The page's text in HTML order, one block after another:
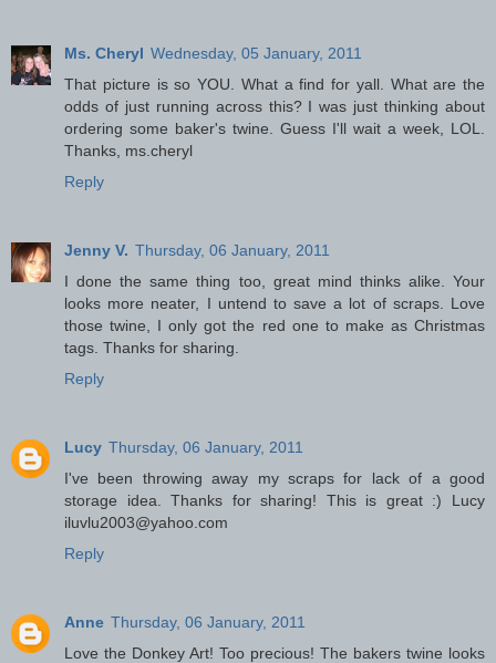
Ms. Cheryl Wednesday, 05 January, 2011
That picture is so YOU. What a find for yall. What are the
odds of just running across this? I was just thinking about
ordering some baker's twine. Guess I'll wait a week, LOL.
Thanks, ms.cheryl
Reply
Jenny V. Thursday, 06 January, 2011
I done the same thing too, great mind thinks alike. Your
looks more neater, I untend to save a lot of scraps. Love
those twine, I only got the red one to make as Christmas
tags. Thanks for sharing.
Reply
Lucy Thursday, 06 January, 2011
I've been throwing away my scraps for lack of a good
storage idea. Thanks for sharing! This is great :) Lucy
iluvlu2003@yahoo.com
Reply
Anne Thursday, 06 January, 2011
Love the Donkey Art! Too precious! The bakers twine looks